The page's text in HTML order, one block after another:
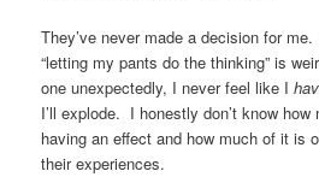
They’ve never made a decision for
“letting my pants do the thinking” is
one unexpectedly, I never feel like I
I’ll explode. I honestly don’t know
having an effect and how much of it is
their experiences.